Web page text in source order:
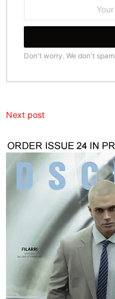
Don't worry. We don't spam
Next post